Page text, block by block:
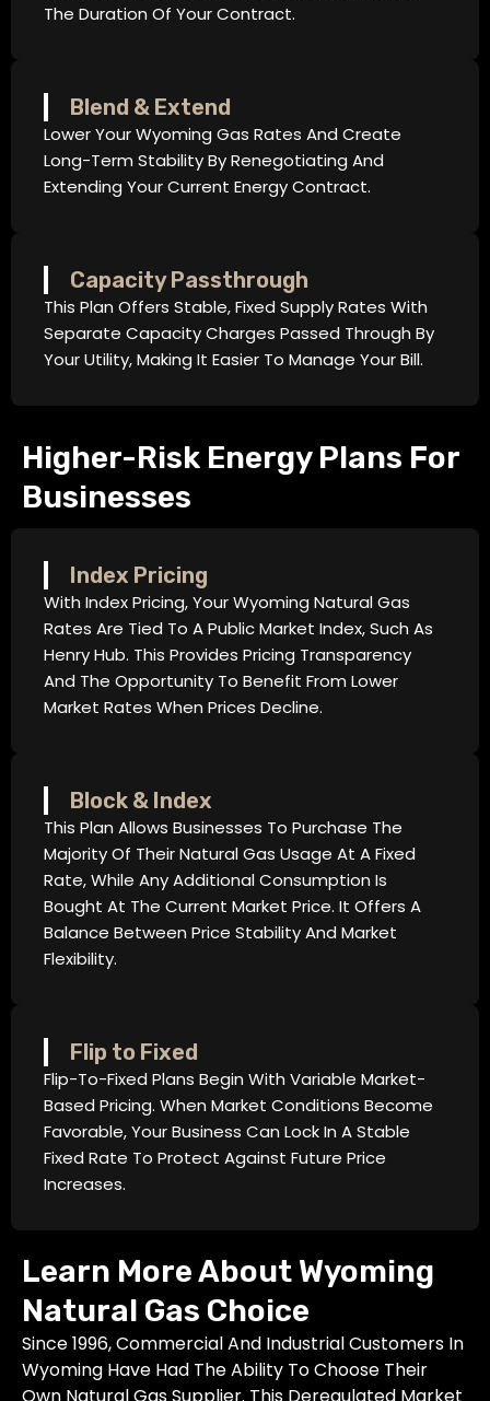
The Duration Of Your Contract.
Blend & Extend
Lower Your Wyoming Gas Rates And Create
Long-Term Stability By Renegotiating And
Extending Your Current Energy Contract.
Capacity Passthrough
This Plan Offers Stable, Fixed Supply Rates With
Separate Capacity Charges Passed Through By
Your Utility, Making It Easier To Manage Your Bill.
Higher-Risk Energy Plans For
Businesses
Index Pricing
With Index Pricing, Your Wyoming Natural Gas
Rates Are Tied To A Public Market Index, Such As
Henry Hub. This Provides Pricing Transparency
And The Opportunity To Benefit From Lower
Market Rates When Prices Decline.
Block & Index
This Plan Allows Businesses To Purchase The
Majority Of Their Natural Gas Usage At A Fixed
Rate, While Any Additional Consumption Is
Bought At The Current Market Price. It Offers A
Balance Between Price Stability And Market
Flexibility.
Flip to Fixed
Flip-To-Fixed Plans Begin With Variable Market-
Based Pricing. When Market Conditions Become
Favorable, Your Business Can Lock In A Stable
Fixed Rate To Protect Against Future Price
Increases.
Learn More About Wyoming
Natural Gas Choice
Since 1996, Commercial And Industrial Customers In
Wyoming Have Had The Ability To Choose Their
Own Natural Gas Supplier. This Deregulated Market